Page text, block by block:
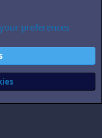
Help Home
R
Ltd.
preferences